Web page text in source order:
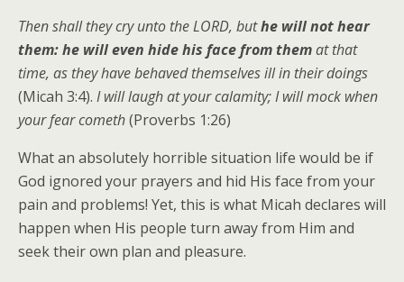
Then shall they cry unto the LORD, buthe will not hear
them: he will even hide his face from themat that
time, as they have behaved themselves ill in their doings
(Micah 3:4). I will laugh at your calamity; I will mock when
your fear cometh(Proverbs 1:26)
What an absolutely horrible situation life would be if
God ignored your prayers and hid His face from your
pain and problems! Yet, this is what Micah declares will
happen when His people turn away from Him and
seek their own plan and pleasure.